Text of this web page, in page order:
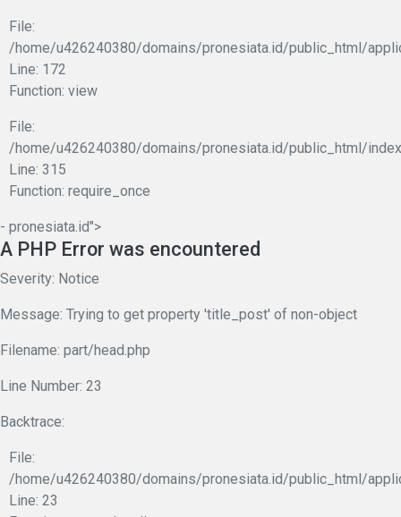
File:
/home/u426240380/domains/pronesiata.id/public_html/
Line: 172
Function: view
File:
/home/u426240380/domains/pronesiata.id/public_html/
Line: 315
Function: require_once
- pronesiata.id">
A PHP Error was encountered
Severity: Notice
Message: Trying to get property 'title_post' of non-object
Filename: part/head.php
Line Number: 23
Backtrace:
File:
/home/u426240380/domains/pronesiata.id/public_html/
Line: 23